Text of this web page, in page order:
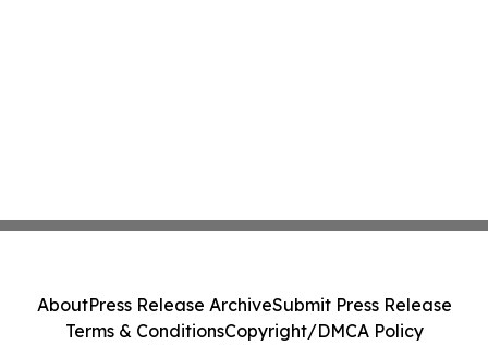
AboutPress Release ArchiveSubmit Press Release
Terms & ConditionsCopyright/DMCA Policy